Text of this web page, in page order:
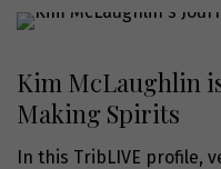
Kim McLaughlin
Making Spirits
In this TribLIVE profile,